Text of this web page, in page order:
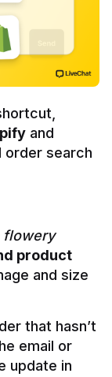
order search
flowery
product
and size
that hasn’t
email or
update in